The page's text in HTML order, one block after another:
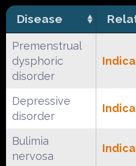
Disease
Premenstrual
dysphoric
disorder
Depressive
disorder
Bulimia
nervosa